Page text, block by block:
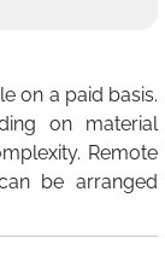
on a paid basis.
on material
Remote
be arranged